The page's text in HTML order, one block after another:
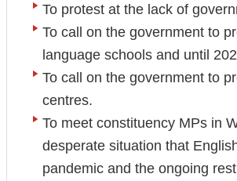
To protest at the lack of
To call on the government to
language schools and until
To call on the government to
centres.
To meet constituency MPs in
desperate situation that
pandemic and the ongoing